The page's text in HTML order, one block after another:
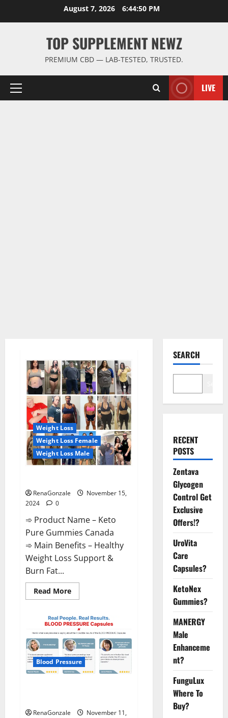
August 7, 2026 6:44:51 PM
TOP SUPPLEMENT NEWZ
PREMIUM CBD — LAB-TESTED, TRUSTED.
Primary
LIVE
Weight Loss
Weight Loss Female
Weight Loss Male
RenaGonzale
November 15,
2024
0
➾ Product Name – Keto
Pure Gummies Canada
➾ Main Benefits – Healthy
Weight Loss Support &
Burn Fat...
Read MoreRead
more
Pure
Gummies
Canada?
Blood Pressure
RenaGonzale
November 11,
SEARCH
RECENT
POSTS
Zentava
Glycogen
Control Get
Exclusive
Offers!?
UroVita
Care
Capsules?
KetoNex
Gummies?
MANERGY
Male
Enhanceme
nt?
FunguLux
Where To
Buy?